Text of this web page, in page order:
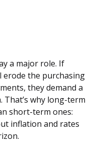
a major role. If
erode the purchasing
they demand a
That’s why long-term
short-term ones:
inflation and rates